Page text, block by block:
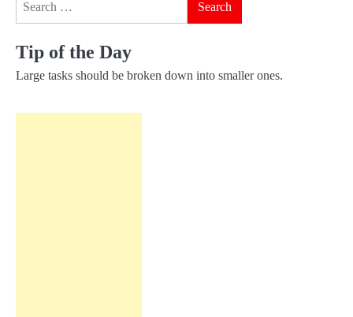
Tip of the Day
Large tasks should be broken down into smaller ones.